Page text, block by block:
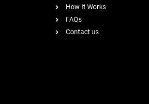
How It Works
FAQs
Contact us